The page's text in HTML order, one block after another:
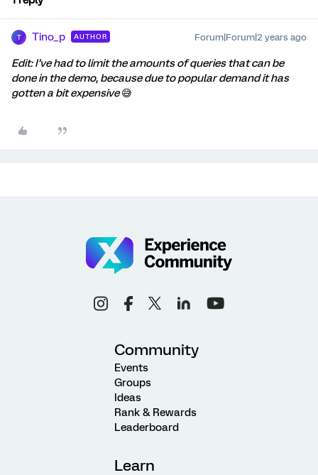
T Tino_p AUTHOR Forum|Forum|2 years ago
Edit: I’ve had to limit the amounts of queries that can be
done in the demo, because due to popular demand it has
gotten a bit expensive😅
Community
Events
Groups
Ideas
Rank & Rewards
Leaderboard
Learn